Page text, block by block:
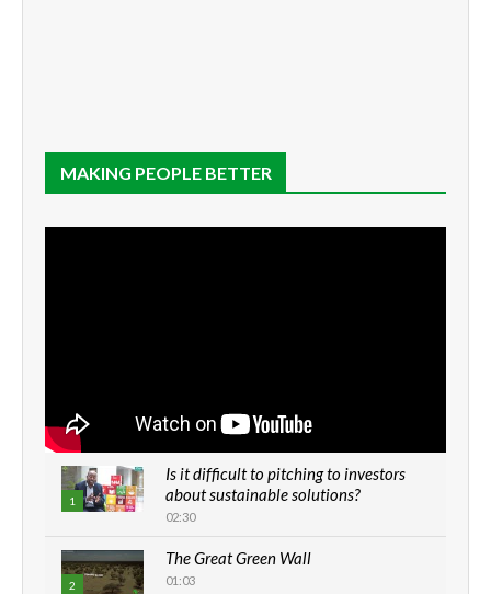
MAKING PEOPLE BETTER
1
Is it difficult to pitching to investors
about sustainable solutions?
02:30
2
The Great Green Wall
01:03